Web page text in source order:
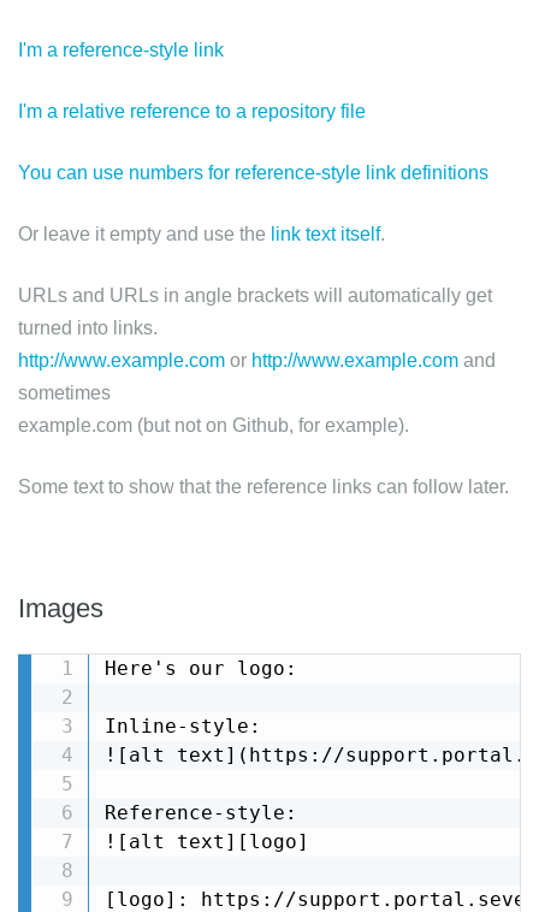
I'm a reference-style link
I'm a relative reference to a repository file
You can use numbers for reference-style link definitions
Or leave it empty and use the link text itself.
URLs and URLs in angle brackets will automatically get
turned into links.
http://www.example.com or http://www.example.com and
sometimes
example.com (but not on Github, for example).
Some text to show that the reference links can follow later.
Images
Here's our logo:
Inline-style:
![alt text](https://
Reference-style:
![alt text][logo]
[logo]: https://